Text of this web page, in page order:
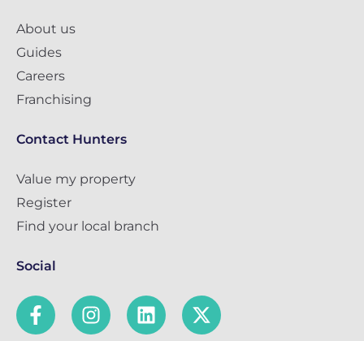
About us
Guides
Careers
Franchising
Contact Hunters
Value my property
Register
Find your local branch
Social